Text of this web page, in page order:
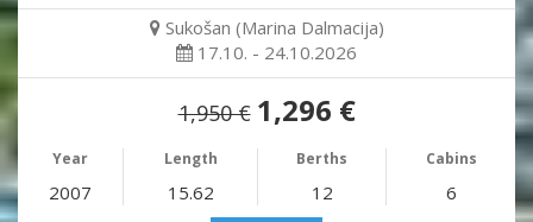
Sukošan (Marina Dalmacija)
17.10. - 24.10.2026
1,950 € 1,296 €
Year Length Berths Cabins
2007 15.62 12 6